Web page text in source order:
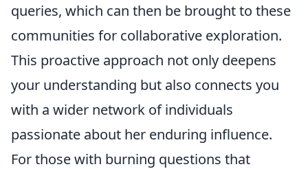
queries, which can then be brought to these
communities for collaborative exploration.
This proactive approach not only deepens
your understanding but also connects you
with a wider network of individuals
passionate about her enduring influence.
For those with burning questions that